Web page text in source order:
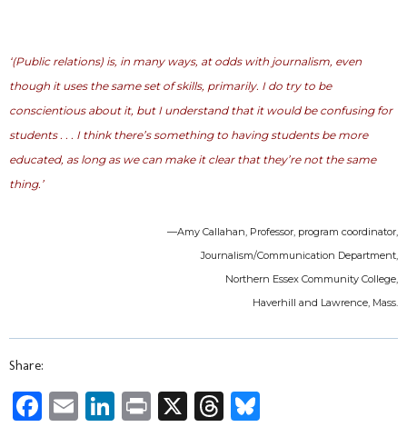
‘(Public relations) is, in many ways, at odds with journalism, even
though it uses the same set of skills, primarily. I do try to be
conscientious about it, but I understand that it would be confusing for
students . . . I think there’s something to having students be more
educated, as long as we can make it clear that they’re not the same
thing.’
—Amy Callahan, Professor, program coordinator,
Journalism/Communication Department,
Northern Essex Community College,
Haverhill and Lawrence, Mass.
Share:
Facebook
EmailLinkedIn
Print
X Threads